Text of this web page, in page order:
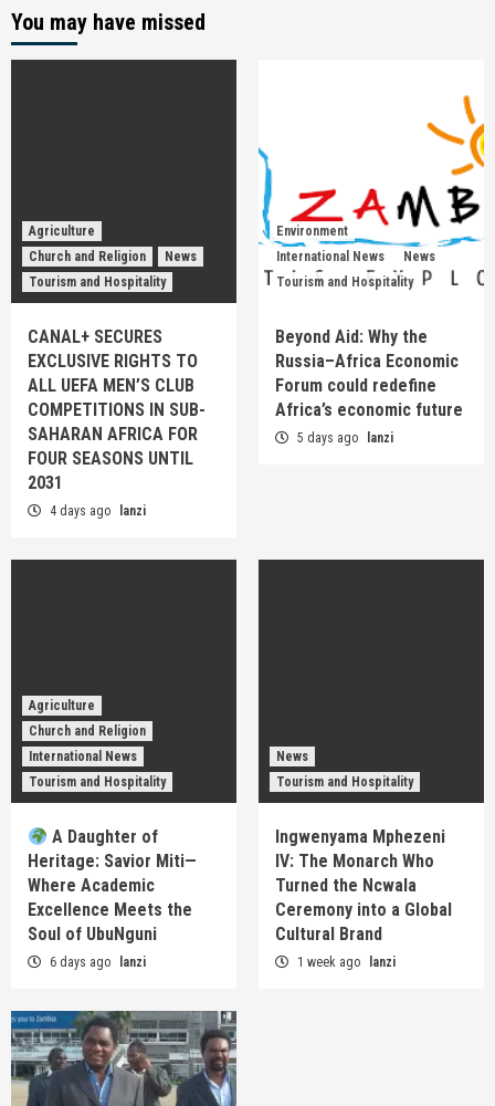
You may have missed
Agriculture
Church and Religion
News
Tourism and Hospitality
CANAL+ SECURES
EXCLUSIVE RIGHTS TO
ALL UEFA MEN’S CLUB
COMPETITIONS IN SUB-
SAHARAN AFRICA FOR
FOUR SEASONS UNTIL
2031
4 days ago lanzi
Environment
International News
News
Tourism and Hospitality
Beyond Aid: Why the
Russia–Africa Economic
Forum could redefine
Africa’s economic future
5 days ago lanzi
Agriculture
Church and Religion
International News
Tourism and Hospitality
A Daughter of
Heritage: Savior Miti—
Where Academic
Excellence Meets the
Soul of UbuNguni
6 days ago lanzi
News
Tourism and Hospitality
Ingwenyama Mphezeni
IV: The Monarch Who
Turned the Ncwala
Ceremony into a Global
Cultural Brand
1 week ago lanzi